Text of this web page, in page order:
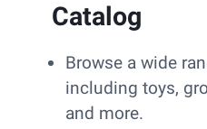
Catalog
Browse a wide
including toys,
and more.